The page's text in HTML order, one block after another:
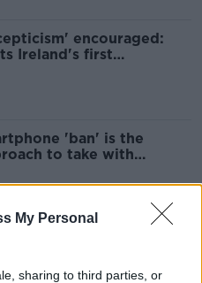
My Personal
sharing to third parties, or
encouraged:
Ireland's first
'ban' is the
to take with
and blindness